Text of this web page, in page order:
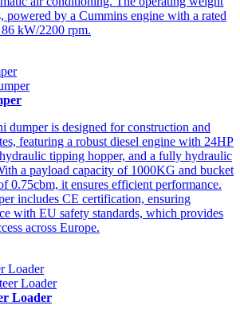
powered by a Cummins engine with a rated
kW/2200 rpm.
dumper is designed for construction and
featuring a robust diesel engine with 24HP
tipping hopper, and a fully hydraulic
a payload capacity of 1000KG and bucket
0.75cbm, it ensures efficient performance.
includes CE certification, ensuring
with EU safety standards, which provides
across Europe.
Loader
Loader